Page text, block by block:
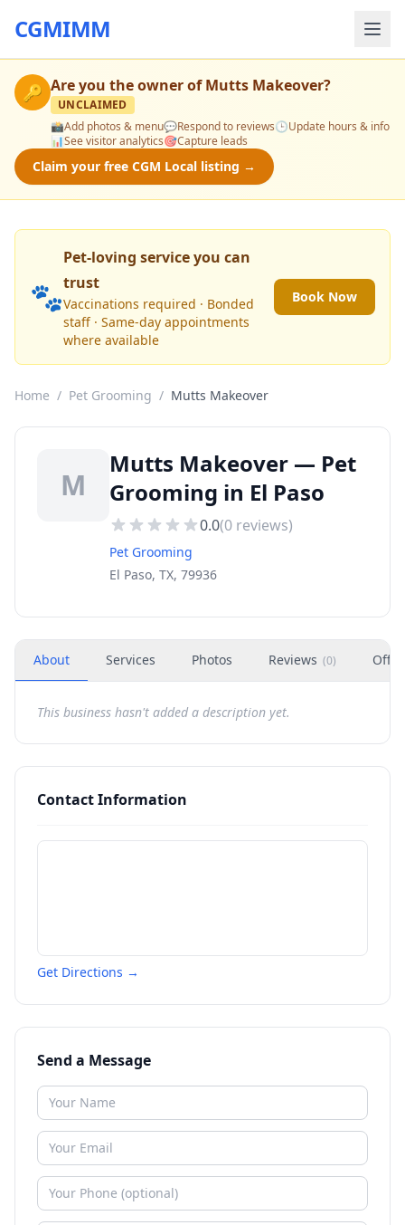
CGMIMM
🔑 Are you the owner ofMutts Makeover?
UNCLAIMED
📸Add photos & menu💬Respond to reviews🕒Update hours & info
📊See visitor analytics🎯Capture leads
Claim your free CGM Local listing →
🐾
Pet-loving service you can
trust
Vaccinations required · Bonded
staff · Same-day appointments
where available
Book Now
Home / Pet Grooming / Mutts Makeover
M
Mutts Makeover — Pet
Grooming in El Paso
0.0(0 reviews)
Pet Grooming
El Paso, TX, 79936
About Services Photos Reviews (0)
This business hasn't added a description yet.
Contact Information
Get Directions →
Send a Message